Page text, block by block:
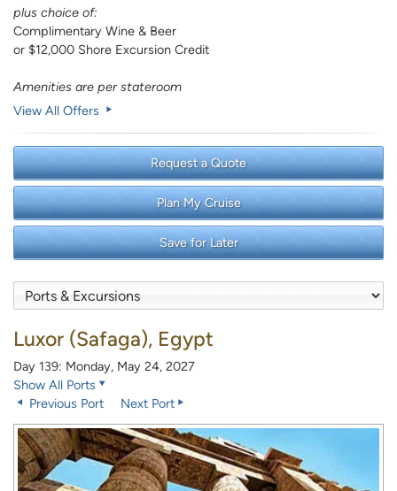
plus choice of:
Complimentary Wine & Beer
or $12,000 Shore Excursion Credit
Amenities are per stateroom
View All Offers
Request a Quote
Plan My Cruise
Save for Later
Luxor (Safaga), Egypt
Day 139: Monday, May 24, 2027
Show All Ports
Previous Port
Next Port